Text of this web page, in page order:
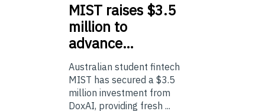
MIST raises $3.5
million to
advance…
Australian student fintech
MIST has secured a $3.5
million investment from
DoxAI, providing fresh ...